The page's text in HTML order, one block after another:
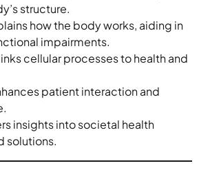
structure.
how the body works, aiding in
impairments.
cellular processes to health and
patient interaction and
insights into societal health
solutions.